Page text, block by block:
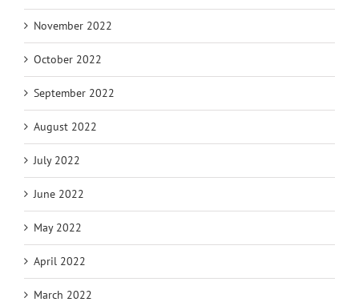
November 2022
October 2022
September 2022
August 2022
July 2022
June 2022
May 2022
April 2022
March 2022